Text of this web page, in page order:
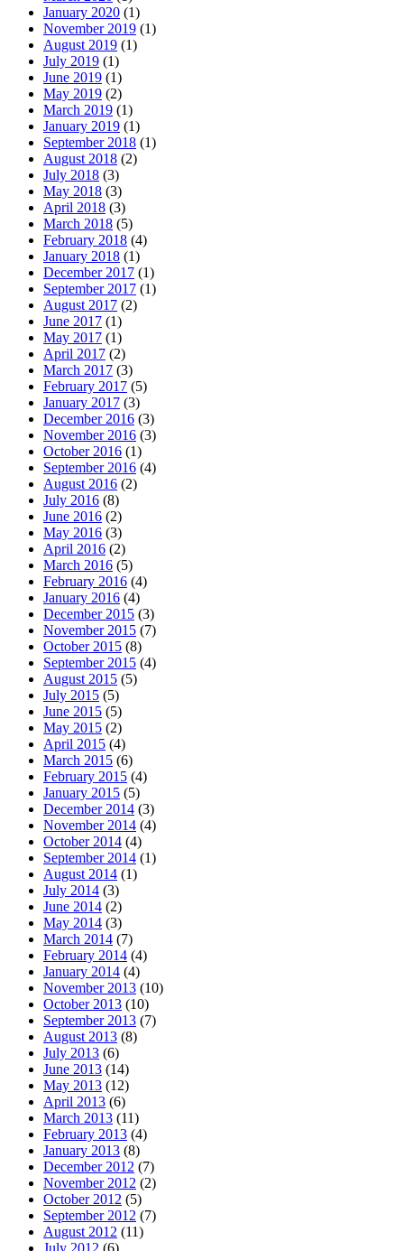
January 2020 (1)
November 2019 (1)
August 2019 (1)
July 2019 (1)
June 2019 (1)
May 2019 (2)
March 2019 (1)
January 2019 (1)
September 2018 (1)
August 2018 (2)
July 2018 (3)
May 2018 (3)
April 2018 (3)
March 2018 (5)
February 2018 (4)
January 2018 (1)
December 2017 (1)
September 2017 (1)
August 2017 (2)
June 2017 (1)
May 2017 (1)
April 2017 (2)
March 2017 (3)
February 2017 (5)
January 2017 (3)
December 2016 (3)
November 2016 (3)
October 2016 (1)
September 2016 (4)
August 2016 (2)
July 2016 (8)
June 2016 (2)
May 2016 (3)
April 2016 (2)
March 2016 (5)
February 2016 (4)
January 2016 (4)
December 2015 (3)
November 2015 (7)
October 2015 (8)
September 2015 (4)
August 2015 (5)
July 2015 (5)
June 2015 (5)
May 2015 (2)
April 2015 (4)
March 2015 (6)
February 2015 (4)
January 2015 (5)
December 2014 (3)
November 2014 (4)
October 2014 (4)
September 2014 (1)
August 2014 (1)
July 2014 (3)
June 2014 (2)
May 2014 (3)
March 2014 (7)
February 2014 (4)
January 2014 (4)
November 2013 (10)
October 2013 (10)
September 2013 (7)
August 2013 (8)
July 2013 (6)
June 2013 (14)
May 2013 (12)
April 2013 (6)
March 2013 (11)
February 2013 (4)
January 2013 (8)
December 2012 (7)
November 2012 (2)
October 2012 (5)
September 2012 (7)
August 2012 (11)